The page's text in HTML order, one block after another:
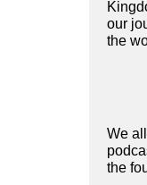
our
the
We
the